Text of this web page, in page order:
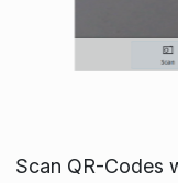
Scan QR-Codes